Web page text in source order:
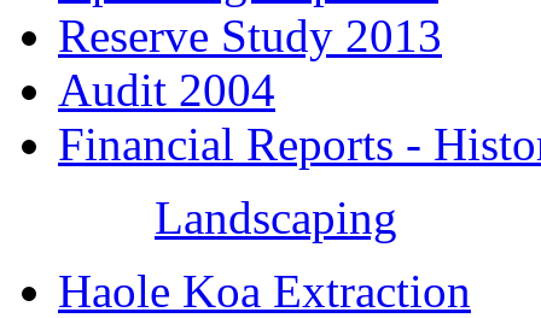
Reserve Study 2013
Audit 2004
Financial Reports -
Landscaping
Haole Koa Extraction